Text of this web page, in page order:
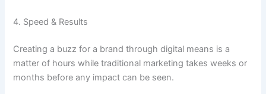
4. Speed & Results
Creating a buzz for a brand through digital means is a
matter of hours while traditional marketing takes weeks or
months before any impact can be seen.